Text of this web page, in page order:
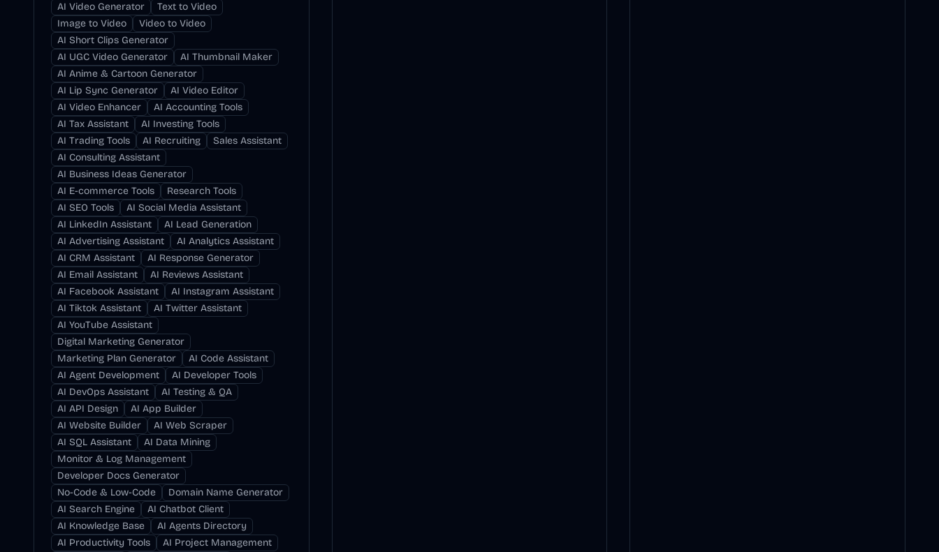
AI Video Generator
Text to Video
Image to Video
Video to Video
AI Short Clips Generator
AI UGC Video Generator
AI Thumbnail Maker
AI Anime & Cartoon Generator
AI Lip Sync Generator
AI Video Editor
AI Video Enhancer
AI Accounting Tools
AI Tax Assistant
AI Investing Tools
AI Trading Tools
AI Recruiting
Sales Assistant
AI Consulting Assistant
AI Business Ideas Generator
AI E-commerce Tools
Research Tools
AI SEO Tools
AI Social Media Assistant
AI LinkedIn Assistant
AI Lead Generation
AI Advertising Assistant
AI Analytics Assistant
AI CRM Assistant
AI Response Generator
AI Email Assistant
AI Reviews Assistant
AI Facebook Assistant
AI Instagram Assistant
AI Tiktok Assistant
AI Twitter Assistant
AI YouTube Assistant
Digital Marketing Generator
Marketing Plan Generator
AI Code Assistant
AI Agent Development
AI Developer Tools
AI DevOps Assistant
AI Testing & QA
AI API Design
AI App Builder
AI Website Builder
AI Web Scraper
AI SQL Assistant
AI Data Mining
Monitor & Log Management
Developer Docs Generator
No-Code & Low-Code
Domain Name Generator
AI Search Engine
AI Chatbot Client
AI Knowledge Base
AI Agents Directory
AI Productivity Tools
AI Project Management